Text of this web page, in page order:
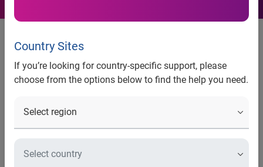
Country Sites
If you’re looking for country-specific support, please
choose from the options below to find the help you need.
National Credit Default Rates Decreased in December
2013 According to the S&P/Experian Consumer Credit
Default Indices
Four Cities Saw Default Rates Increase in December 2013
Experian for the S&P/Experian Consumer Credit Default
Indices, a comprehensive measure of changes in consumer
during the month. The national composite was 1.35% in